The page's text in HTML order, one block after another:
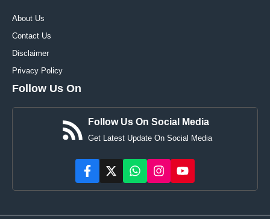
About Us
Contact Us
Disclaimer
Privacy Policy
Follow Us On
Follow Us On Social Media
Get Latest Update On Social Media